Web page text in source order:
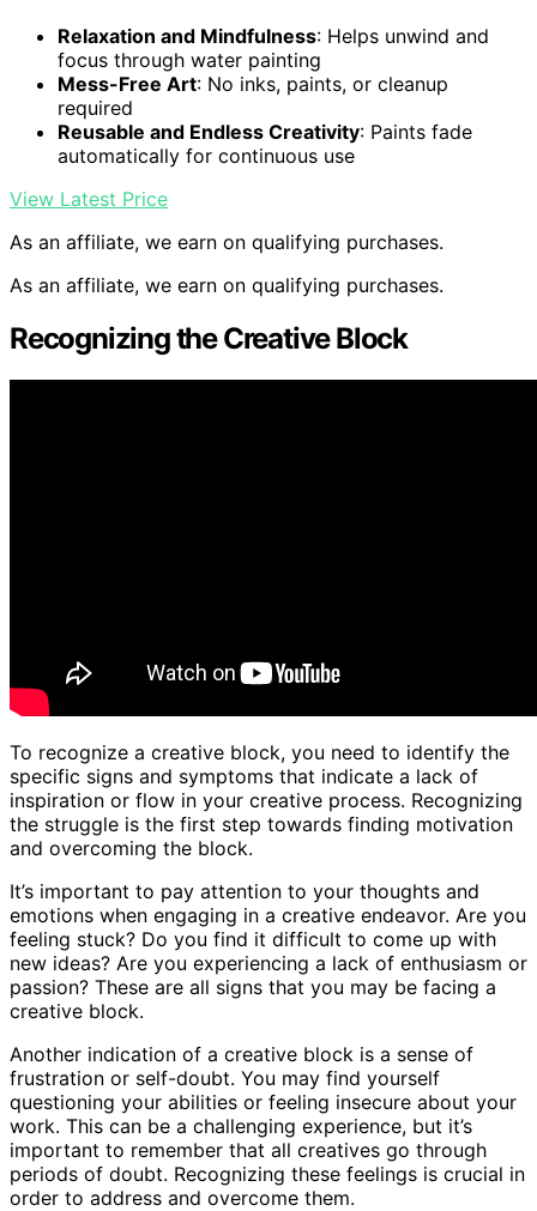
Relaxation and Mindfulness: Helps unwind and
focus through water painting
Mess-Free Art: No inks, paints, or cleanup
required
Reusable and Endless Creativity: Paints fade
automatically for continuous use
View Latest Price
As an affiliate, we earn on qualifying purchases.
As an affiliate, we earn on qualifying purchases.
Recognizing the Creative Block
To recognize a creative block, you need to identify the
specific signs and symptoms that indicate a lack of
inspiration or flow in your creative process. Recognizing
the struggle is the first step towards finding motivation
and overcoming the block.
It’s important to pay attention to your thoughts and
emotions when engaging in a creative endeavor. Are you
feeling stuck? Do you find it difficult to come up with
new ideas? Are you experiencing a lack of enthusiasm or
passion? These are all signs that you may be facing a
creative block.
Another indication of a creative block is a sense of
frustration or self-doubt. You may find yourself
questioning your abilities or feeling insecure about your
work. This can be a challenging experience, but it’s
important to remember that all creatives go through
periods of doubt. Recognizing these feelings is crucial in
order to address and overcome them.